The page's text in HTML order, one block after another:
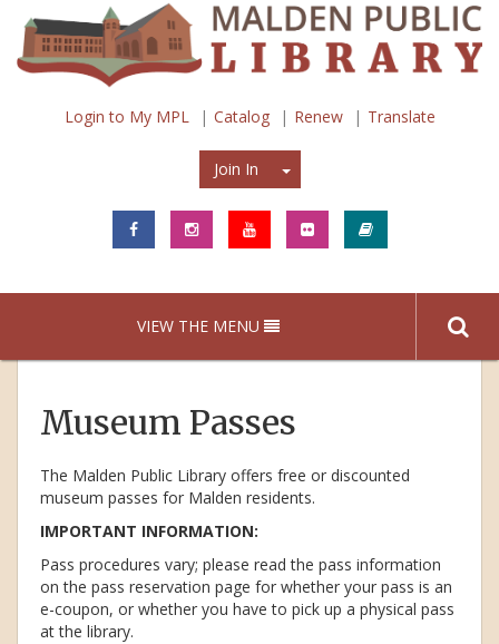
Login to My MPL Catalog Renew Translate
Join In Join In
VIEW THE MENU
Museum Passes
The Malden Public Library offers free or discounted
museum passes for Malden residents.
IMPORTANT INFORMATION:
Pass procedures vary; please read the pass information
on the pass reservation page for whether your pass is an
e-coupon, or whether you have to pick up a physical pass
at the library.